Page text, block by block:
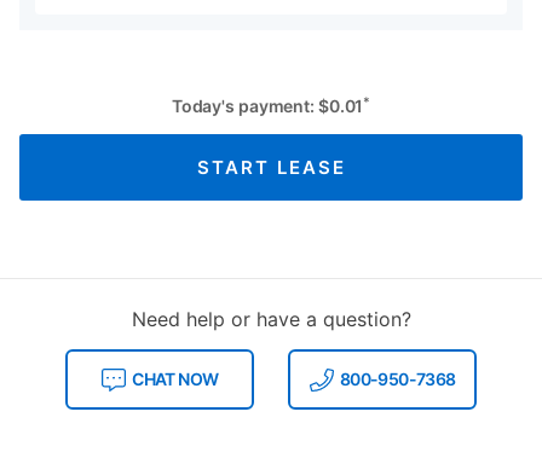
Today's payment: $0.01 *
START LEASE
Need help or have a question?
CHAT NOW 800-950-7368